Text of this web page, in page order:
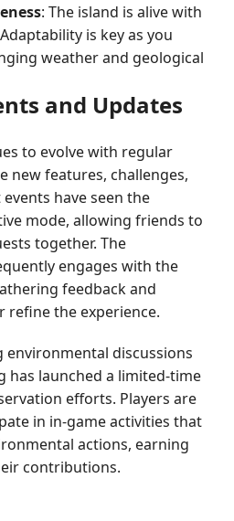
: The island is alive with
is key as you
weather and geological
and Updates
to evolve with regular
new features, challenges,
have seen the
mode, allowing friends to
together. The
engages with the
feedback and
the experience.
discussions
has launched a limited-time
efforts. Players are
in in-game activities that
actions, earning
contributions.